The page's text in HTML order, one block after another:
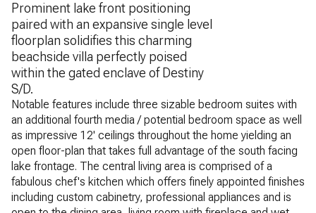
Prominent lake front positioning
paired with an expansive single level
floorplan solidifies this charming
beachside villa perfectly poised
within the gated enclave of Destiny
S/D.
Notable features include three sizable bedroom suites with
an additional fourth media / potential bedroom space as well
as impressive 12' ceilings throughout the home yielding an
open floor-plan that takes full advantage of the south facing
lake frontage. The central living area is comprised of a
fabulous chef's kitchen which offers finely appointed finishes
including custom cabinetry, professional appliances and is